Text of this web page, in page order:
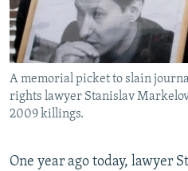
ABOUT RFE/RL
CONTACT US
Subscribe
A memorial picket to slain
rights lawyer Stanislav
2009 killings.
One year ago today, lawyer